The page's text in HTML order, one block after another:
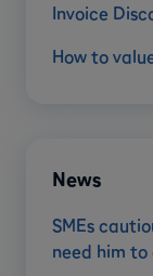
Invoice
How to
News
SMEs
need him